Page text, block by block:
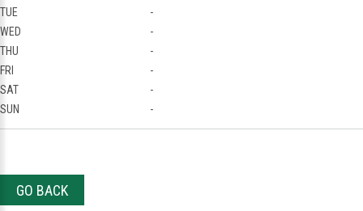
TUE
-
WED
-
THU
-
FRI
-
SAT
-
SUN
-
GO BACK